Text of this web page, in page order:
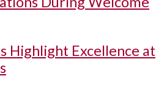
Highlight Excellence at